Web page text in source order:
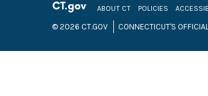
ABOUT CT POLICIES
© 2026 CT.GOV CONNECTICUT'S